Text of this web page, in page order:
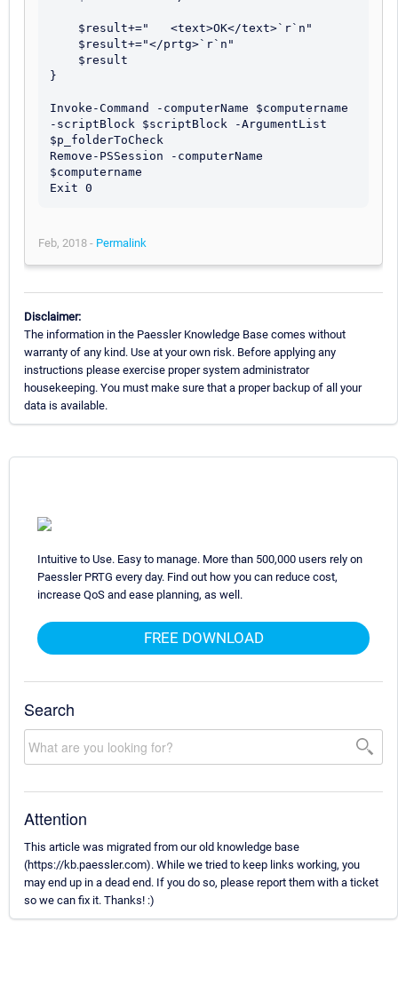
}
Invoke-Command -computerName $computername
-scriptBlock $scriptBlock -ArgumentList
$p_folderToCheck
Remove-PSSession -computerName
$computername
Feb, 2018 - Permalink
Disclaimer:
The information in the Paessler Knowledge Base comes without
warranty of any kind. Use at your own risk. Before applying any
instructions please exercise proper system administrator
housekeeping. You must make sure that a proper backup of all your
data is available.
Intuitive to Use. Easy to manage. More than 500,000 users rely on
Paessler PRTG every day. Find out how you can reduce cost,
increase QoS and ease planning, as well.
FREE DOWNLOAD
Search
Attention
This article was migrated from our old knowledge base
(https://kb.paessler.com). While we tried to keep links working, you
may end up in a dead end. If you do so, please report them with a ticket
so we can fix it. Thanks! :)